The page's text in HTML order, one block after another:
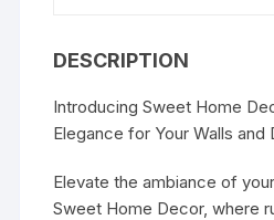
DESCRIPTION
Introducing Sweet Home
Elegance for Your Walls and
Elevate the ambiance of
Sweet Home Decor, where